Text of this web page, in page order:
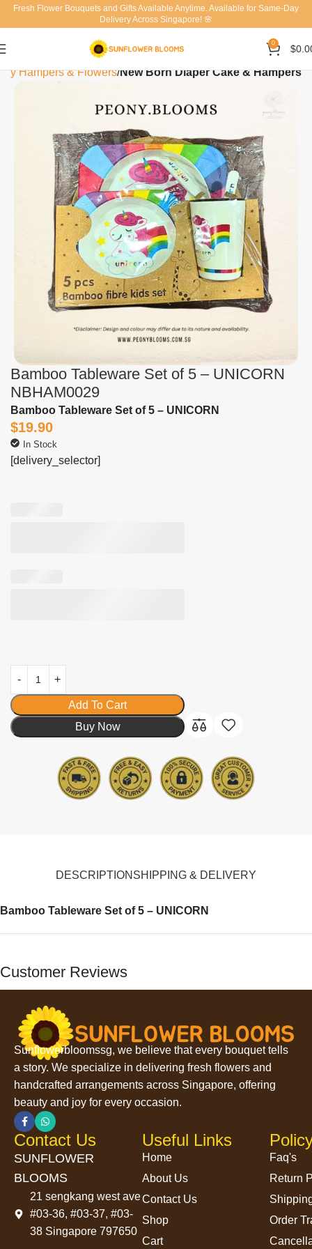
Fresh Flower Bouquets and Gifts Available Anytime. Available for Same-Day
Delivery Across Singapore! 🌸
0 $
Hampers & Flowers New Born Diaper Cake & Hampers
Bamboo Tableware Set of 5 – UNICORN
NBHAM0029
Bamboo Tableware Set of 5 – UNICORN
$19.90
In Stock
[delivery_selector]
Add To Cart
Buy Now
DESCRIPTION SHIPPING & DELIVERY
Bamboo Tableware Set of 5 – UNICORN
Customer Reviews
Sunflowerbloomssg, we believe that every bouquet tells
a story. We specialize in delivering fresh flowers and
handcrafted arrangements across Singapore, offering
beauty and joy for every occasion.
Contact Us
SUNFLOWER
BLOOMS
21 sengkang west ave
#03-36, #03-37, #03-
38 Singapore 797650
Useful Links
Home
About Us
Contact Us
Shop
Cart
Faq's
Return
Order